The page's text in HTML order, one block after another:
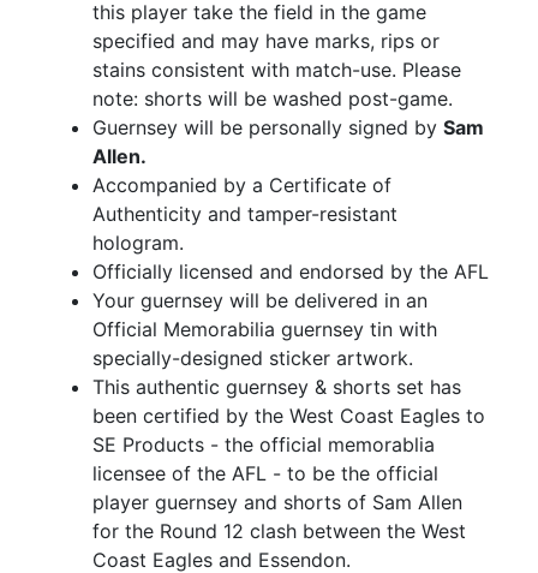
this player take the field in the game
specified and may have marks, rips or
stains consistent with match-use. Please
note: shorts will be washed post-game.
Guernsey will be personally signed bySam
Allen.
Accompanied by a Certificate of
Authenticity and tamper-resistant
hologram.
Officially licensed and endorsed by the AFL
Your guernsey will be delivered in an
Official Memorabilia guernsey tin with
specially-designed sticker artwork.
This authentic guernsey & shorts set has
been certified by the West Coast Eagles to
SE Products - the official memorablia
licensee of the AFL - to be the official
player guernsey and shorts of Sam Allen
for the Round 12 clash between the West
Coast Eagles and Essendon.